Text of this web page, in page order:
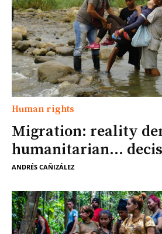
Human rights
Migration: reality
humanitarian…
ANDRÉS CAÑIZÁLEZ